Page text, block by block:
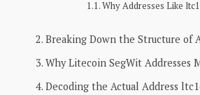
Why Addresses Like
Breaking Down the Structure of
Why Litecoin SegWit Addresses
Decoding the Actual Address